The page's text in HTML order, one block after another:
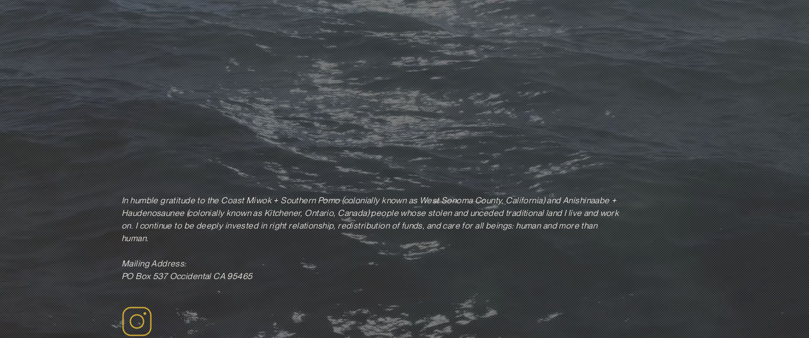
In humble gratitude to the Coast Miwok + Southern Pomo (colonially known as West Sonoma County, California) and Anishinaabe +
Haudenosaunee (colonially known as Kitchener, Ontario, Canada) people whose stolen and unceded traditional land I live and work
on. I continue to be deeply invested in right relationship, redistribution of funds, and care for all beings: human and more than
human.
Mailing Address:
PO Box 537 Occidental CA 95465